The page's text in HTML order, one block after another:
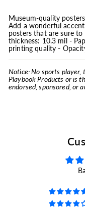
Museum-quality
Add a wonderful
posters that are sure
thickness: 10.3 mil -
printing quality -
Notice: No sports player,
Playbook Products or is
endorsed, sponsored, or